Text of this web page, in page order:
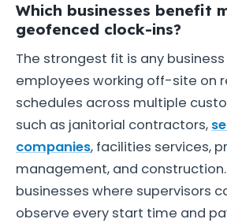
Which businesses benefit
geofenced clock-ins?
The strongest fit is any
employees working off-site on
schedules across multiple
such as janitorial contractors,
companies, facilities services,
management, and
businesses where supervisors
observe every start time and